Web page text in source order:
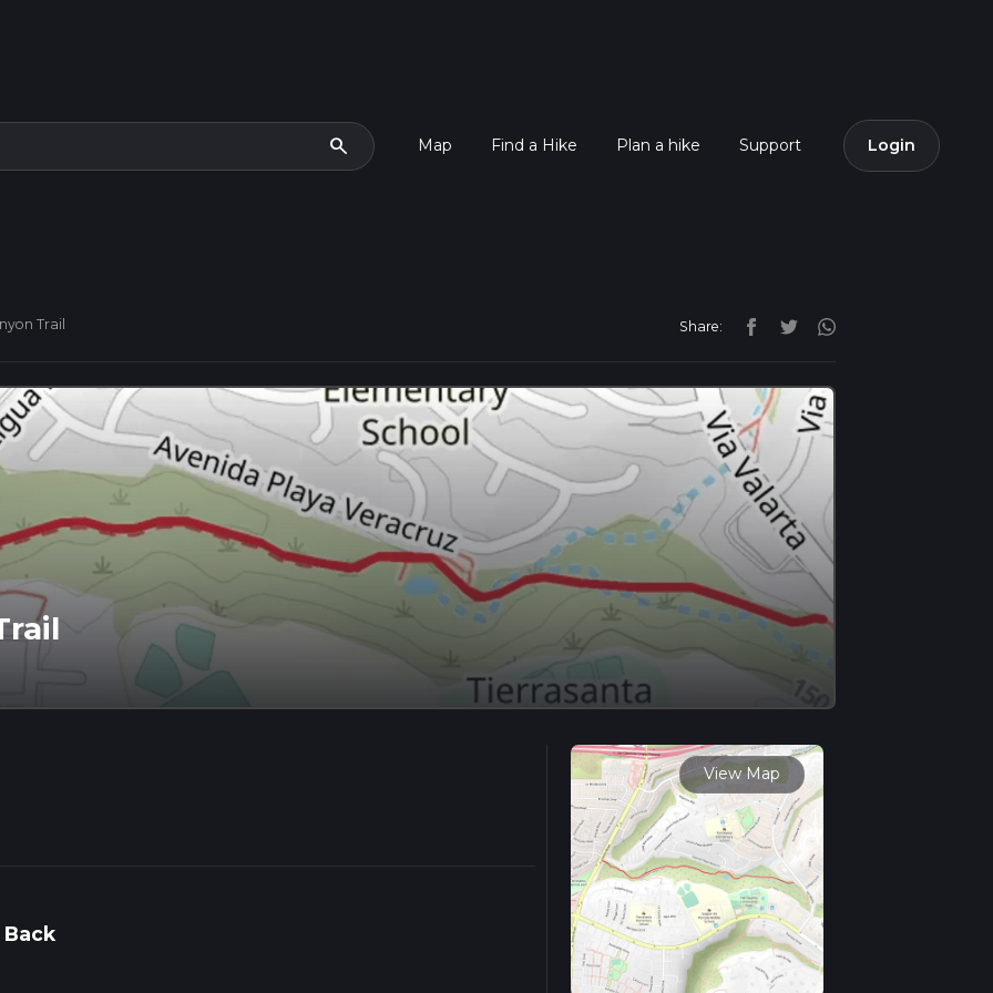
search Map Find a Hike Plan a hike Support Login
Trail Share:
View Map